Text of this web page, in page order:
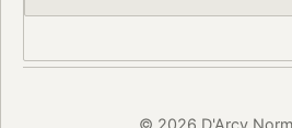
© 2026 D'Arcy